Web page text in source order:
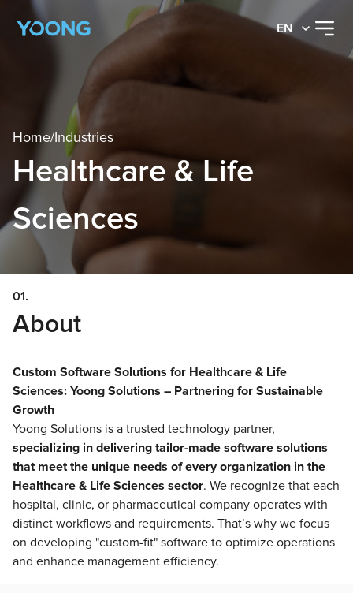
EN
Home/Industries
Healthcare & Life
Sciences
01.
About
Custom Software Solutions for Healthcare & Life
Sciences: Yoong Solutions – Partnering for Sustainable
Growth
Yoong Solutions is a trusted technology partner,
specializing in delivering tailor-made software solutions
that meet the unique needs of every organization in the
Healthcare & Life Sciences sector. We recognize that each
hospital, clinic, or pharmaceutical company operates with
distinct workflows and requirements. That’s why we focus
on developing "custom-fit" software to optimize operations
and enhance management efficiency.